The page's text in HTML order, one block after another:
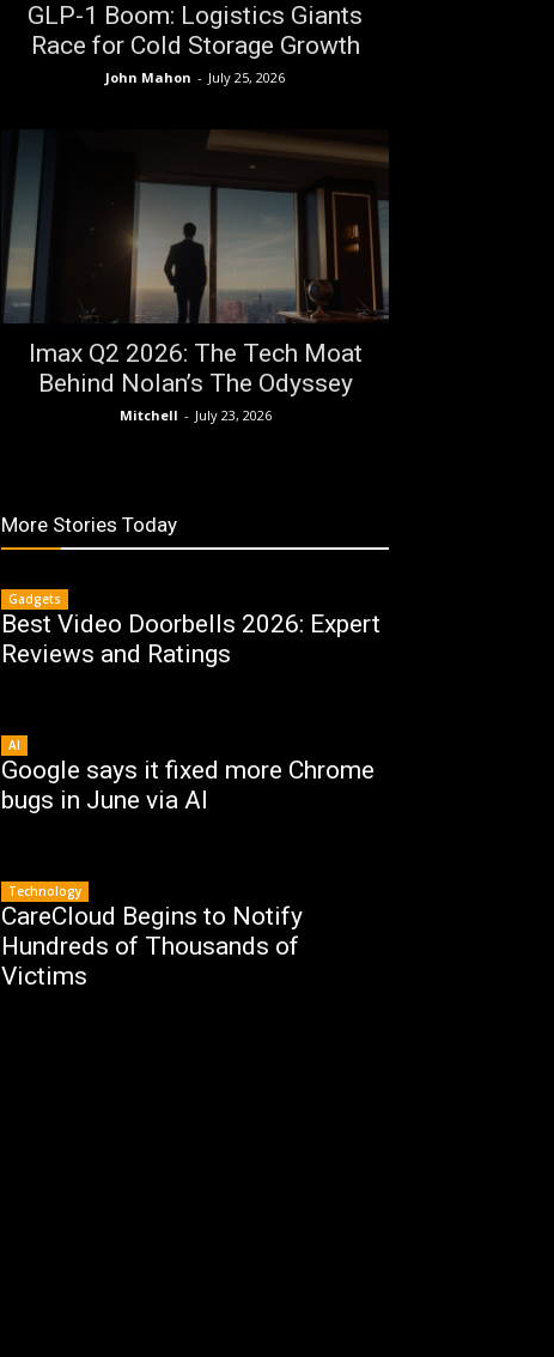
GLP-1 Boom: Logistics Giants
Race for Cold Storage Growth
John Mahon - July 25, 2026
Imax Q2 2026: The Tech Moat
Behind Nolan’s The Odyssey
Mitchell - July 23, 2026
More Stories Today
Gadgets
Best Video Doorbells 2026: Expert
Reviews and Ratings
AI
Google says it fixed more Chrome
bugs in June via AI
Technology
CareCloud Begins to Notify
Hundreds of Thousands of
Victims